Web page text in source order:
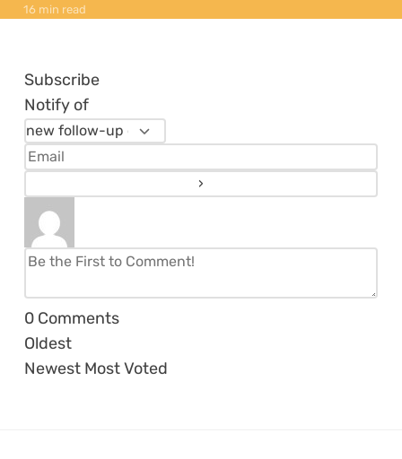
16 min read
Subscribe
Notify of
0 Comments
Oldest
Newest Most Voted